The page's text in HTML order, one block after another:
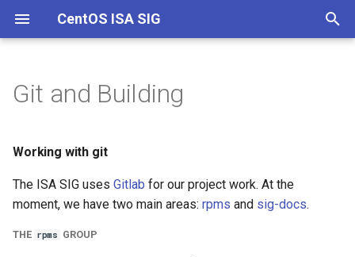
CentOS ISA SIG
Channels
Overview
Start with Stream
Containers
Documentation
Working with git
The rpms group
The sig-docs project
Git and Building
Working with git
The ISA SIG uses Gitlab for our project work. At the
moment, we have two main areas: rpms and sig-docs.
THE rpms GROUP